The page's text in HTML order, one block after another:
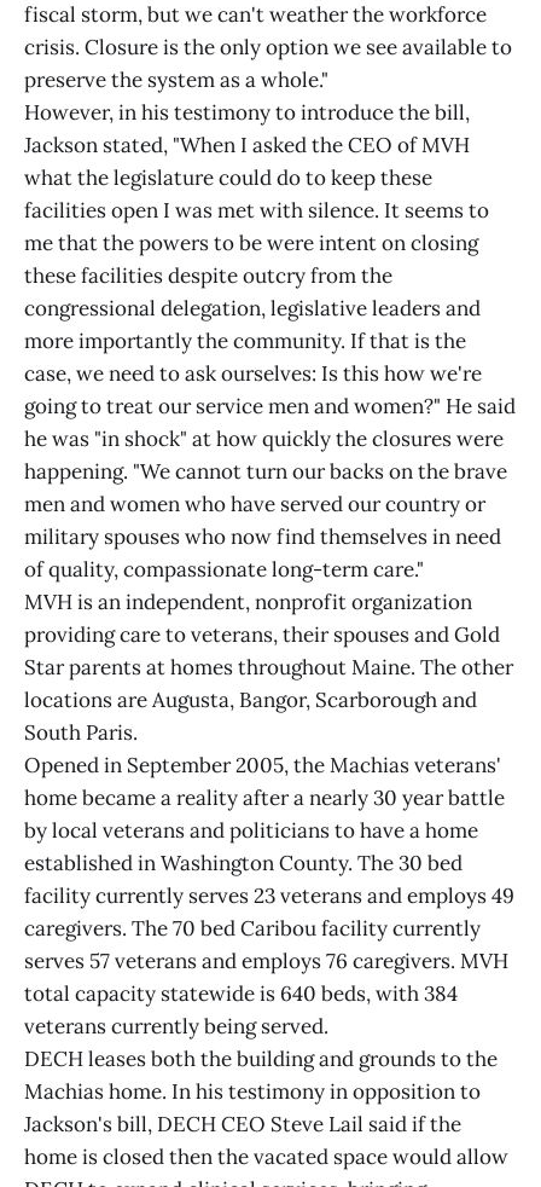
fiscal storm, but we can't weather the workforce
crisis. Closure is the only option we see available to
preserve the system as a whole."
However, in his testimony to introduce the bill,
Jackson stated, "When I asked the CEO of MVH
what the legislature could do to keep these
facilities open I was met with silence. It seems to
me that the powers to be were intent on closing
these facilities despite outcry from the
congressional delegation, legislative leaders and
more importantly the community. If that is the
case, we need to ask ourselves: Is this how we're
going to treat our service men and women?" He said
he was "in shock" at how quickly the closures were
happening. "We cannot turn our backs on the brave
men and women who have served our country or
military spouses who now find themselves in need
of quality, compassionate long-term care."
MVH is an independent, nonprofit organization
providing care to veterans, their spouses and Gold
Star parents at homes throughout Maine. The other
locations are Augusta, Bangor, Scarborough and
South Paris.
Opened in September 2005, the Machias veterans'
home became a reality after a nearly 30 year battle
by local veterans and politicians to have a home
established in Washington County. The 30 bed
facility currently serves 23 veterans and employs 49
caregivers. The 70 bed Caribou facility currently
serves 57 veterans and employs 76 caregivers. MVH
total capacity statewide is 640 beds, with 384
veterans currently being served.
DECH leases both the building and grounds to the
Machias home. In his testimony in opposition to
Jackson's bill, DECH CEO Steve Lail said if the
home is closed then the vacated space would allow